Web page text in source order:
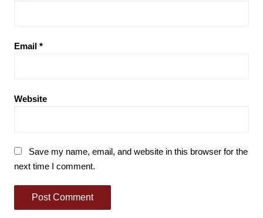
Email *
Website
Save my name, email, and website in this browser for the
next time I comment.